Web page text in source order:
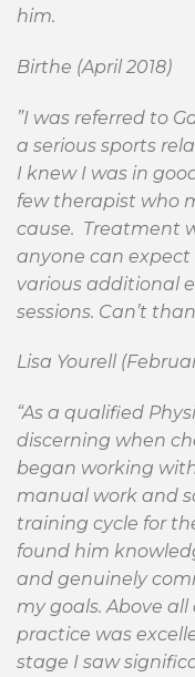
him.
Birthe (April 2018)
”I was referred to
a serious sports
I knew I was in
few therapist who
cause. Treatment
anyone can
various additional
sessions. Can’t
Lisa Yourell
“As a qualified
discerning when
began working
manual work and
training cycle for
found him
and genuinely
my goals. Above
practice was
stage I saw